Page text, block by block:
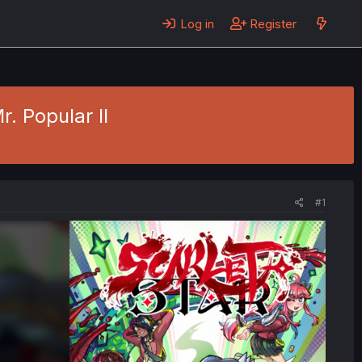
Log in Register
Popular II
#1